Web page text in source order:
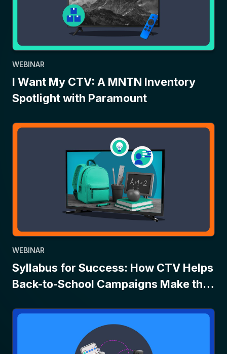
WEBINAR
I Want My CTV: A MNTN Inventory
Spotlight with Paramount
WEBINAR
Syllabus for Success: How CTV Helps
Back-to-School Campaigns Make the